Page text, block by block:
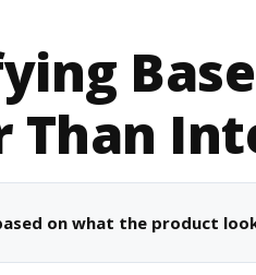
Than
on what the product